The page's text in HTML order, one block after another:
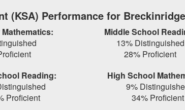
(KSA) Performance for
Middle School
13% Distinguished
28% Proficient
Reading:
Proficient
High School
9%
34% Proficient